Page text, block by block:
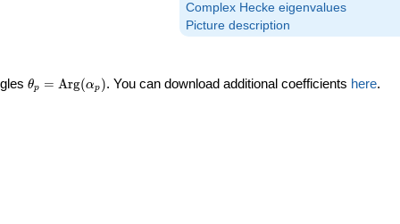
Complex Hecke eigenvalues
Picture description
\theta_p =
θp = Arg(αp ). You can download additional coefficients here.